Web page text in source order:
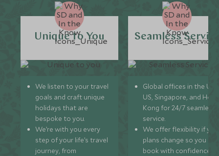
Unique to You
We listen to your travel
goals and craft unique
holidays that are
bespoke to you.
We’re with you every
step of your life’s travel
journey, from
Seamless
Global offices in the UK,
US, Singapore, and
Kong for 24/7 seamless
service.
We offer flexibility if
plans change so you can
book with confidence